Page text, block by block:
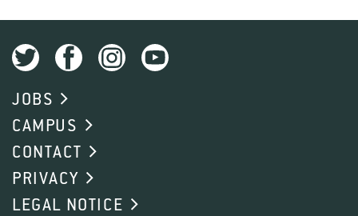
JOBS
CAMPUS
CONTACT
PRIVACY
LEGAL NOTICE